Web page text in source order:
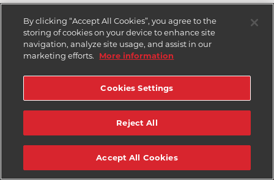
By clicking “Accept All Cookies”, you agree to the
storing of cookies on your device to enhance site
navigation, analyze site usage, and assist in our
marketing efforts.
More information
Cookies Settings
Reject All
Accept All Cookies